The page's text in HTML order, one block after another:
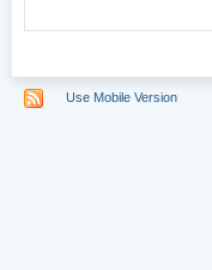
Use Mobile Version